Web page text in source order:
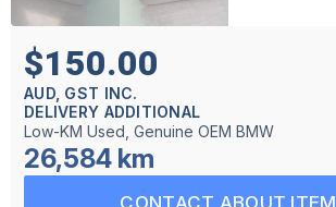
$150.00
AUD, GST INC.
DELIVERY ADDITIONAL
Low-KM Used, Genuine OEM BMW
26,584 km
CONTACT ABOUT ITEM